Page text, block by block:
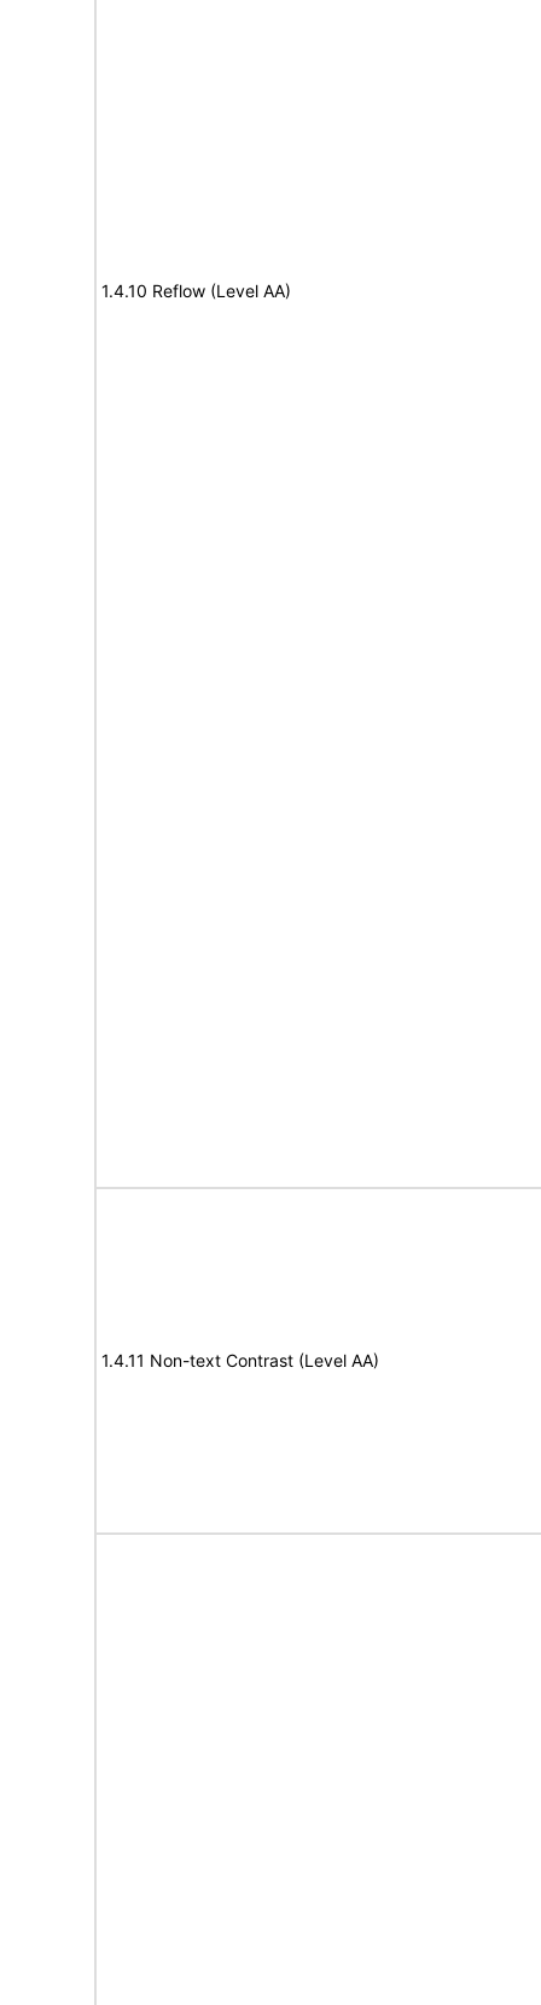
1.4.10 Reflow (Level AA)
1.4.11 Non-text Contrast (Level AA)